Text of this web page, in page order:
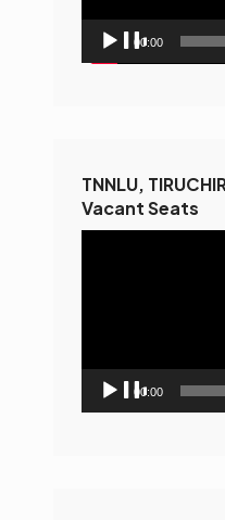
00:00
TNNLU,
Vacant Seats
00:00